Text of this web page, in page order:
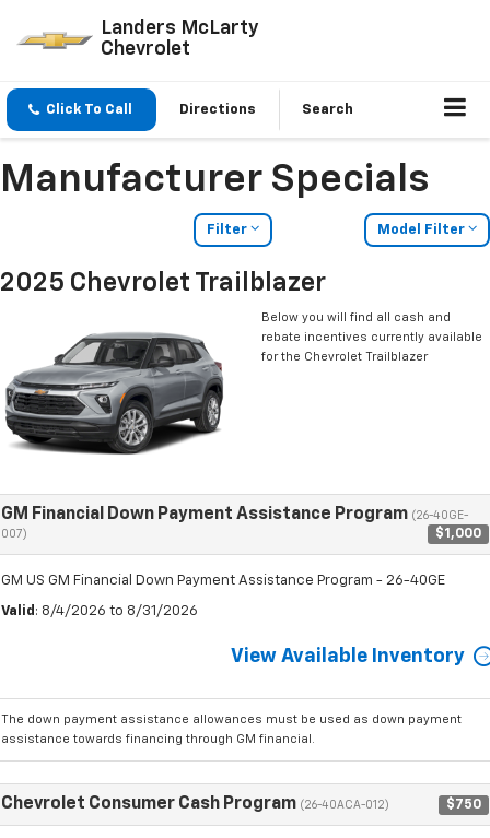
Landers McLarty
Chevrolet
Click To Call Directions Search
Manufacturer Specials
Filter Model Filter
2025 Chevrolet Trailblazer
Below you will find all cash and
rebate incentives currently available
for the Chevrolet Trailblazer
GM Financial Down Payment Assistance Program (26-40GE-
007)
$1,000
GM US GM Financial Down Payment Assistance Program - 26-40GE
Valid : 8/4/2026 to 8/31/2026
View Available Inventory
The down payment assistance allowances must be used as down payment
assistance towards financing through GM financial.
Chevrolet Consumer Cash Program (26-40ACA-012) $750